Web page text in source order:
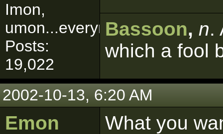
Imon,
umon...everymon!
Posts:
19,022
Bassoon, n.
which a fool
2002-10-13, 6:20 AM
Emon What you